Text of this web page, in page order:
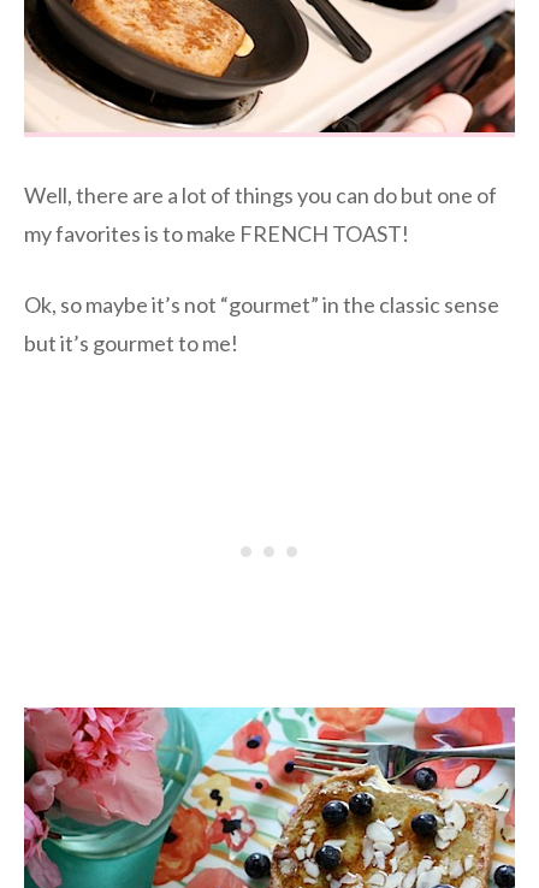
Well, there are a lot of things you can do but one of
my favorites is to make FRENCH TOAST!
Ok, so maybe it’s not “gourmet” in the classic sense
but it’s gourmet to me!